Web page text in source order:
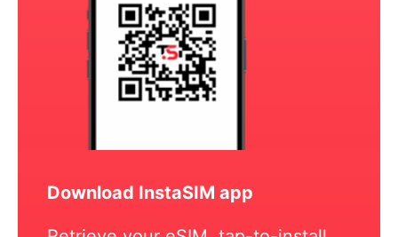
Download InstaSIM app